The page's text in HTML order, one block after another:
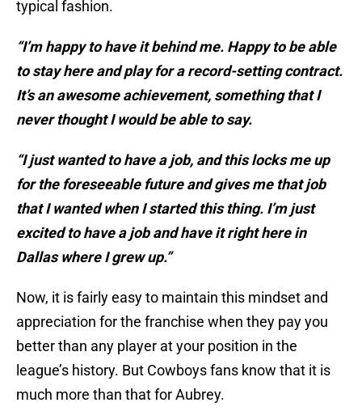
typical fashion.
“I’m happy to have it behind me. Happy to be able
to stay here and play for a record-setting contract.
It’s an awesome achievement, something that I
never thought I would be able to say.
“I just wanted to have a job, and this locks me up
for the foreseeable future and gives me that job
that I wanted when I started this thing. I’m just
excited to have a job and have it right here in
Dallas where I grew up.”
Now, it is fairly easy to maintain this mindset and
appreciation for the franchise when they pay you
better than any player at your position in the
league’s history. But Cowboys fans know that it is
much more than that for Aubrey.